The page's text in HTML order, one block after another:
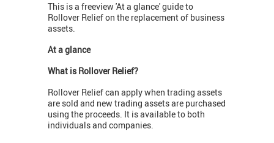
This is a freeview 'At a glance' guide to
Rollover Relief on the replacement of business
assets.
At a glance
What is Rollover Relief?
Rollover Relief can apply when trading assets
are sold and new trading assets are purchased
using the proceeds. It is available to both
individuals and companies.